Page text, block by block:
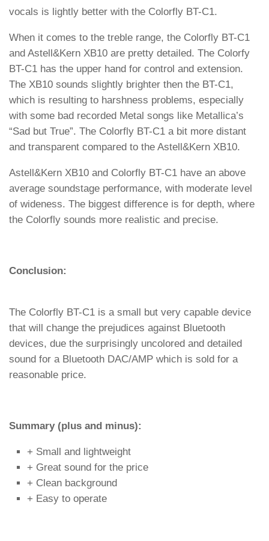
vocals is lightly better with the Colorfly BT-C1.
When it comes to the treble range, the Colorfly BT-C1
and Astell&Kern XB10 are pretty detailed. The Colorfy
BT-C1 has the upper hand for control and extension.
The XB10 sounds slightly brighter then the BT-C1,
which is resulting to harshness problems, especially
with some bad recorded Metal songs like Metallica’s
“Sad but True”. The Colorfly BT-C1 a bit more distant
and transparent compared to the Astell&Kern XB10.
Astell&Kern XB10 and Colorfly BT-C1 have an above
average soundstage performance, with moderate level
of wideness. The biggest difference is for depth, where
the Colorfly sounds more realistic and precise.
Conclusion:
The Colorfly BT-C1 is a small but very capable device
that will change the prejudices against Bluetooth
devices, due the surprisingly uncolored and detailed
sound for a Bluetooth DAC/AMP which is sold for a
reasonable price.
Summary (plus and minus):
+ Small and lightweight
+ Great sound for the price
+ Clean background
+ Easy to operate